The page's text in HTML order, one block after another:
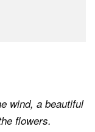
wind, a beautiful
flowers.